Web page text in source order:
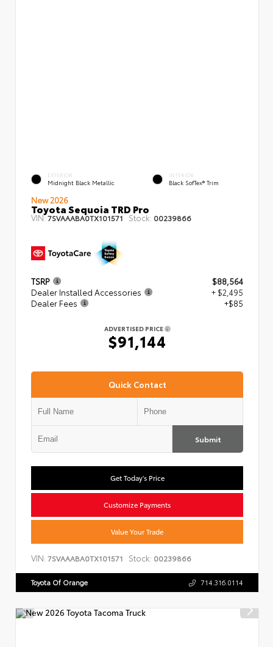
EXTERIOR
Midnight Black Metallic
INTERIOR
Black SofTex® Trim
New 2026
Toyota Sequoia TRD Pro
VIN:7SVAAABA0TX101571 Stock: 00239866
TSRP
$88,564
Dealer Installed Accessories
+ $2,495
Dealer Fees
+$85
ADVERTISED PRICE
$91,144
Quick Contact
Submit
Get Today's Price
Customize Payments
Value Your Trade
VIN: 7SVAAABA0TX101571 Stock: 00239866
Toyota Of Orange 714.316.0114